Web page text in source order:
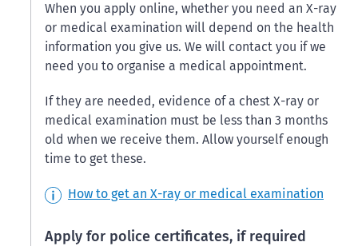
When you apply online, whether you need an X-ray
or medical examination will depend on the health
information you give us. We will contact you if we
need you to organise a medical appointment.
If they are needed, evidence of a chest X-ray or
medical examination must be less than 3 months
old when we receive them. Allow yourself enough
time to get these.
How to get an X-ray or medical examination
Apply for police certificates, if required